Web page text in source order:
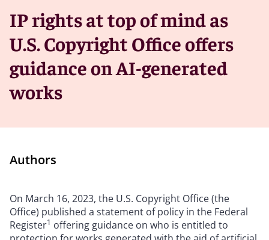
IP rights at top of mind as
U.S. Copyright Office offers
guidance on AI-generated
works
Authors
On March 16, 2023, the U.S. Copyright Office (the
Office) published a statement of policy in the Federal
Register1 offering guidance on who is entitled to